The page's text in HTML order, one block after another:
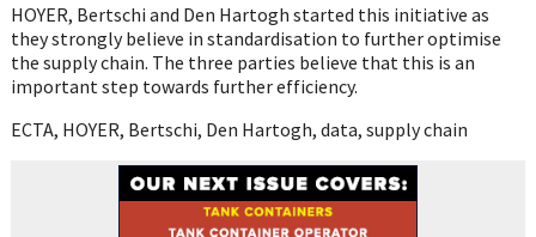
HOYER, Bertschi and Den Hartogh started this initiative as
they strongly believe in standardisation to further optimise
the supply chain. The three parties believe that this is an
important step towards further efficiency.
ECTA, HOYER, Bertschi, Den Hartogh, data, supply chain